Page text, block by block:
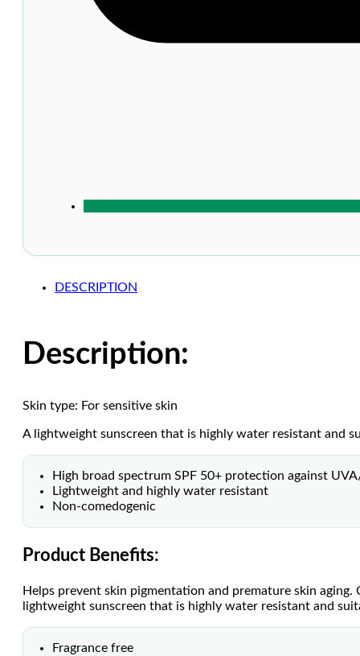
DESCRIPTION
Description:
Skin type: For sensitive skin
A lightweight sunscreen that is highly water resistant and
High broad spectrum SPF 50+ protection against
Lightweight and highly water resistant
Non-comedogenic
Product Benefits:
Helps prevent skin pigmentation and premature skin
lightweight sunscreen that is highly water resistant and
Fragrance free